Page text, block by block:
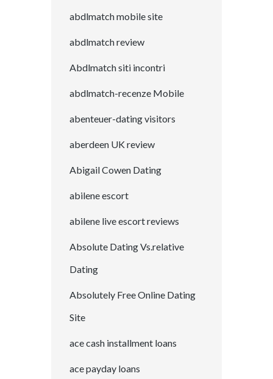
abdlmatch mobile site
abdlmatch review
Abdlmatch siti incontri
abdlmatch-recenze Mobile
abenteuer-dating visitors
aberdeen UK review
Abigail Cowen Dating
abilene escort
abilene live escort reviews
Absolute Dating Vs.relative
Dating
Absolutely Free Online Dating
Site
ace cash installment loans
ace payday loans